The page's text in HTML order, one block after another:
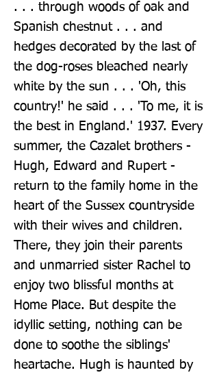
. . . through woods of oak and
Spanish chestnut . . . and
hedges decorated by the last of
the dog-roses bleached nearly
white by the sun . . . 'Oh, this
country!' he said . . . 'To me, it is
the best in England.' 1937. Every
summer, the Cazalet brothers -
Hugh, Edward and Rupert -
return to the family home in the
heart of the Sussex countryside
with their wives and children.
There, they join their parents
and unmarried sister Rachel to
enjoy two blissful months at
Home Place. But despite the
idyllic setting, nothing can be
done to soothe the siblings'
heartache. Hugh is haunted by